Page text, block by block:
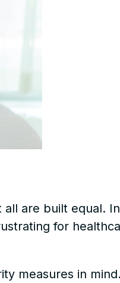
are built equal.
for
measures in